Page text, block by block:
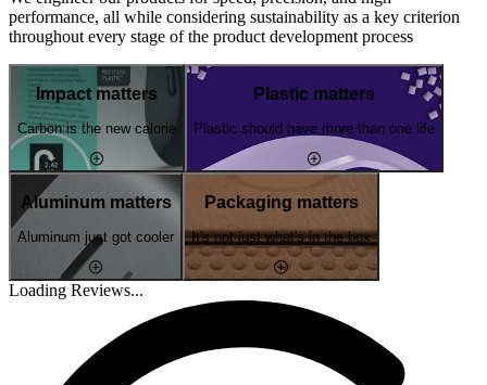
performance, all while considering sustainability as a key criterion
throughout every stage of the product development process
Impact matters
Carbon is the new calorie
Plastic matters
Plastic should have more than one life
Aluminum matters
Aluminum just got cooler
Packaging matters
It's not just what's in the box
Loading Reviews...